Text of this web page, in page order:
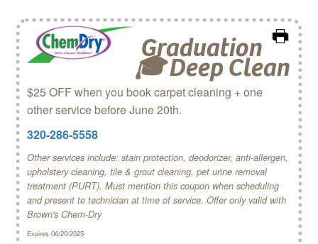
Graduation
🎓 Deep Clean
$25 OFF when you book carpet cleaning + one
other service before June 20th.
320-286-5558
Other services include: stain protection, deodorizer, anti-allergen,
upholstery cleaning, tile & grout cleaning, pet urine removal
treatment (PURT). Must mention this coupon when scheduling
and present to technician at time of service. Offer only valid with
Brown's Chem‑Dry
Expires 06/20/2025